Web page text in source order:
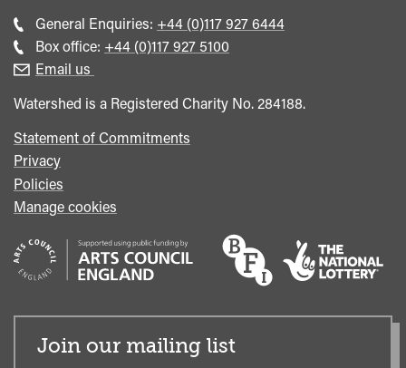
General Enquiries: Call
general
+44 (0)117 927 6444
Box office: Call
+44 (0)117 927 5100
Email us
Watershed is a Registered Charity No. 284188.
Statement of Commitments
Privacy
Policies
Manage cookies
Join our mailing list